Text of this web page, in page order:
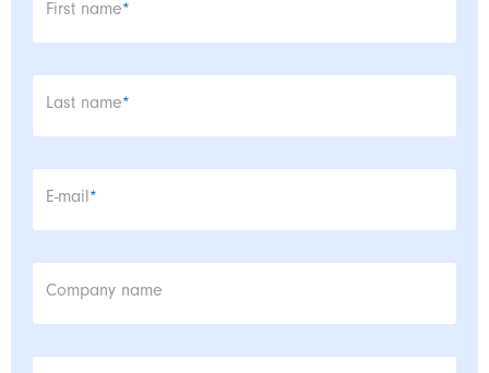
Mandatory field
First name*
Mandatory field
Last name*
Mandatory field
E-mail*
Company name